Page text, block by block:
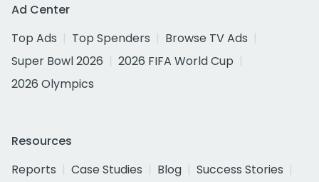
Ad Center
Top Ads
Top Spenders
Browse TV Ads
Super Bowl 2026
2026 FIFA World Cup
2026 Olympics
Resources
Reports
Case Studies Blog
Success Stories